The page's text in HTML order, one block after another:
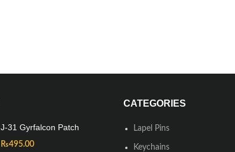
J-31 Gyrfalcon Patch
₨495.00
CATEGORIES
Lapel Pins
Keychains